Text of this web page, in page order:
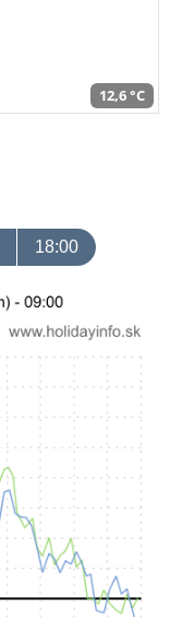
12,6 °C
18:00